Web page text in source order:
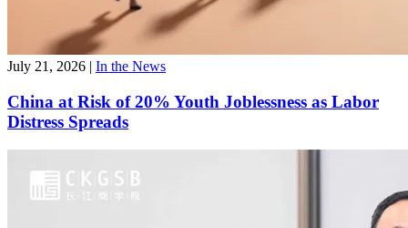
July 21, 2026 | In the News
China at Risk of 20% Youth Joblessness as Labor
Distress Spreads